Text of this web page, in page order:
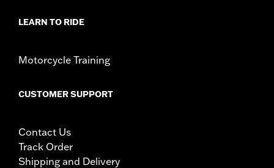
LEARN TO RIDE
Motorcycle Training
CUSTOMER SUPPORT
Contact Us
Track Order
Shipping and Delivery